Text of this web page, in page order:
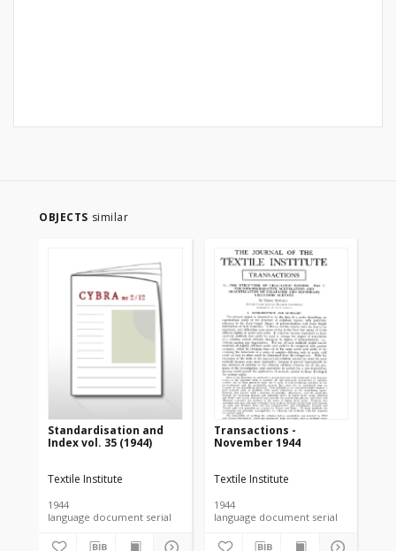
OBJECTS similar
Standardisation and
Index vol. 35 (1944)
Textile Institute
1944
language document serial
Transactions -
November 1944
Textile Institute
1944
language document serial